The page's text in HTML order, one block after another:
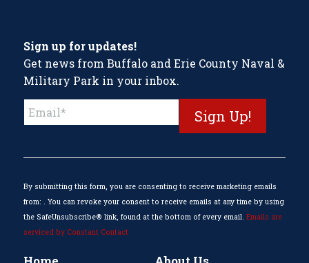
Sign up for updates!
Get news from Buffalo and Erie County Naval &
Military Park in your inbox.
Constant
Contact
field
blank.
By submitting this form, you are consenting to receive marketing emails
from: . You can revoke your consent to receive emails at any time by using
the SafeUnsubscribe® link, found at the bottom of every email. Emails are
serviced by Constant Contact